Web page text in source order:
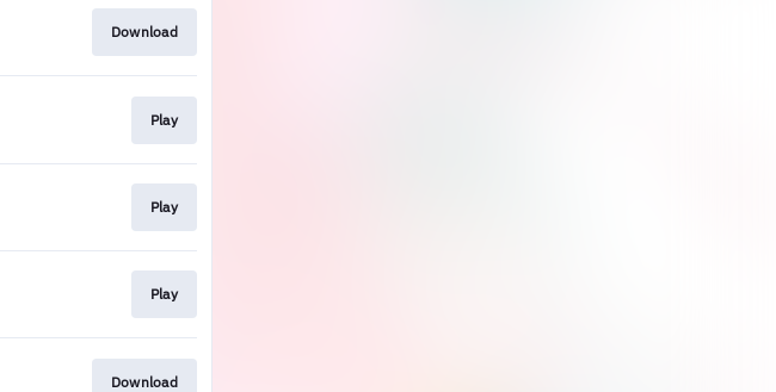
Download
Play
Play
Play
Download